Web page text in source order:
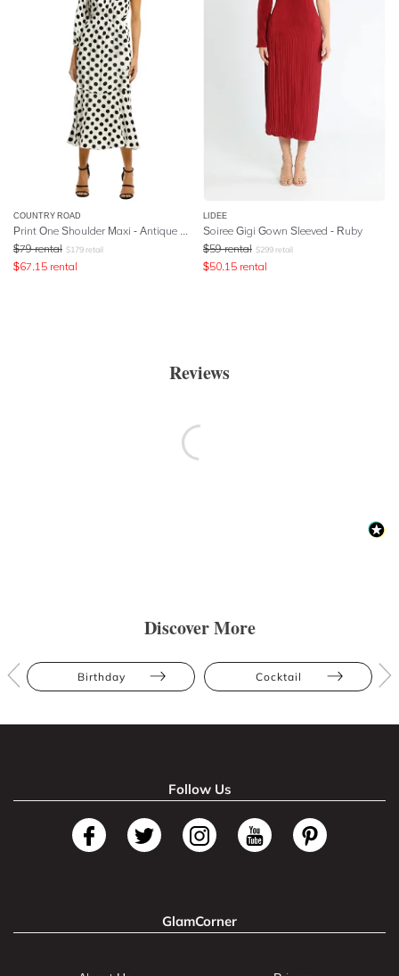
COUNTRY ROAD
$79 rental $179 retail
$67.15 rental
LIDEE
Soiree Gigi Gown Sleeved - Ruby
$59 rental $299 retail
$50.15 rental
Reviews
Discover More
Birthday Cocktail
Follow Us
GlamCorner